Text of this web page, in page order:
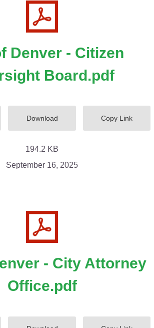
Denver - Citizen
Board.pdf
Download Copy Link
194.2 KB
September 16, 2025
- City Attorney
Office.pdf